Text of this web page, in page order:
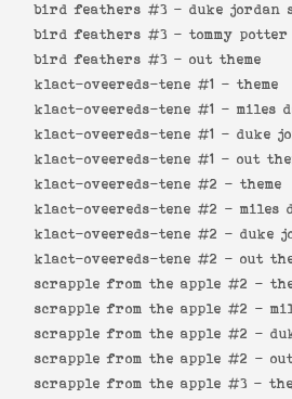
bird feathers #3 - duke jordan
bird feathers #3 - tommy potter
bird feathers #3 - out theme
klact-oveereds-tene #1 - theme
klact-oveereds-tene #1 - miles
klact-oveereds-tene #1 - duke
klact-oveereds-tene #1 - out
klact-oveereds-tene #2 - theme
klact-oveereds-tene #2 - miles
klact-oveereds-tene #2 - duke
klact-oveereds-tene #2 - out
scrapple from the apple #2 -
scrapple from the apple #2 -
scrapple from the apple #2 -
scrapple from the apple #2 -
scrapple from the apple #3 -